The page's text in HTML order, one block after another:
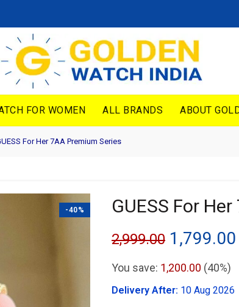
FOR WOMEN ALL BRANDS ABOUT
For Her 7AA Premium Series
-40% GUESS For
2,999.00 Original
price
was:
1,799.00
You save: 1,200.00 (40%)
Delivery After: 10 Aug 2026